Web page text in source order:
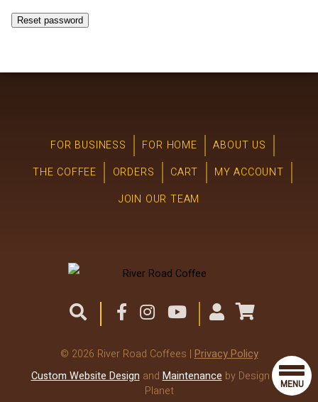
MENU
Reset password
FOR BUSINESS FOR HOME
ABOUT US
THE COFFEE
ORDERS CART
MY ACCOUNT
JOIN OUR TEAM
© 2026 River Road Coffees | Privacy Policy
Custom Website Design and Maintenance by Design the
Planet